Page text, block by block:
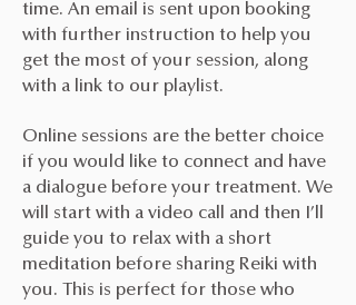
time. An email is sent upon booking
with further instruction to help you
get the most of your session, along
with a link to our playlist.
Online sessions are the better choice
if you would like to connect and have
a dialogue before your treatment. We
will start with a video call and then I’ll
guide you to relax with a short
meditation before sharing Reiki with
you. This is perfect for those who